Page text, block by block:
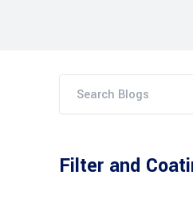
Filter and